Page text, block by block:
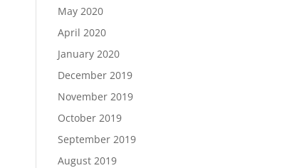
May 2020
April 2020
January 2020
December 2019
November 2019
October 2019
September 2019
August 2019